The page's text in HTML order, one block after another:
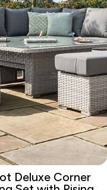
Deluxe Corner